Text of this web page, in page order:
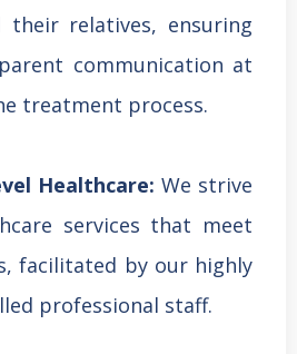
relatives, ensuring
communication at
treatment process.
Healthcare: We strive
services that meet
facilitated by our highly
professional staff.